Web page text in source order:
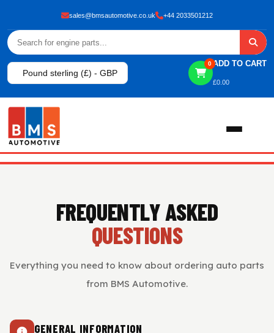
sales@bmsautomotive.co.uk +44 2033501212
Pound sterling (£) - GBP
0 ADD TO CART
£0.00
FREQUENTLY ASKED
QUESTIONS
Everything you need to know about ordering auto parts
from BMS Automotive.
GENERAL INFORMATION